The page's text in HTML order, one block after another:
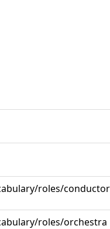
roles/conductor
roles/orchestra